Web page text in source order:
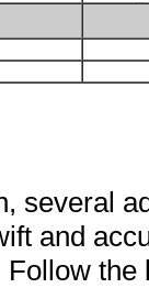
several
and